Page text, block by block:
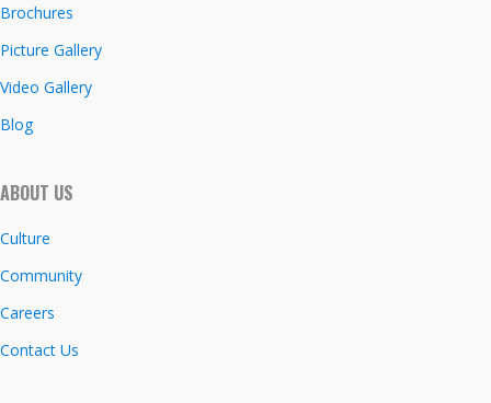
Brochures
Picture Gallery
Video Gallery
Blog
ABOUT US
Culture
Community
Careers
Contact Us